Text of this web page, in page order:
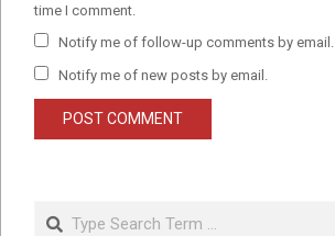
time I comment.
Notify me of follow-up comments by email.
Notify me of new posts by email.
Search